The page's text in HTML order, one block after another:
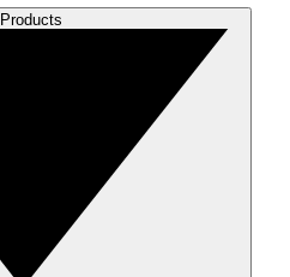
Products